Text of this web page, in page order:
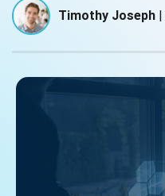
Timothy Joseph |